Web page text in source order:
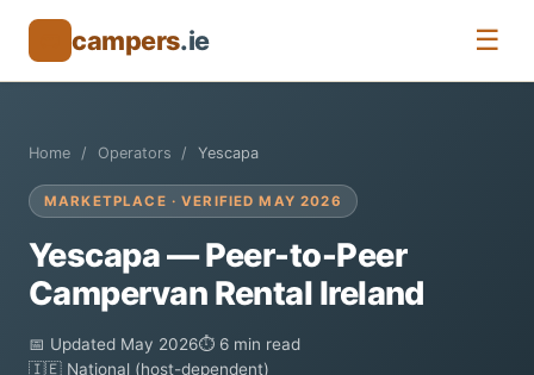
campers.ie ☰
Home Operators Yescapa
MARKETPLACE · VERIFIED MAY 2026
Yescapa — Peer-to-Peer
Campervan Rental Ireland
📅 Updated May 2026⏱ 6 min read
🇮🇪 National (host-dependent)